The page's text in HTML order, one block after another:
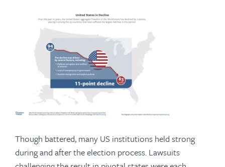
Though battered, many US institutions held strong
during and after the election process. Lawsuits